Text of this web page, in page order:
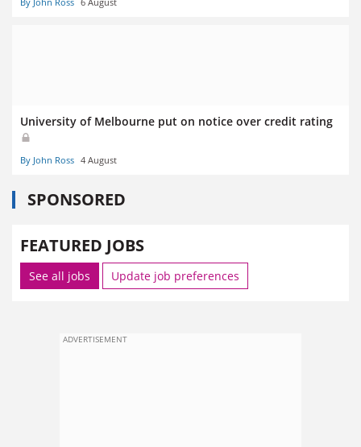
University of Melbourne put on notice over credit rating
By John Ross 4 August
SPONSORED
FEATURED JOBS
See all jobs Update job preferences
ADVERTISEMENT